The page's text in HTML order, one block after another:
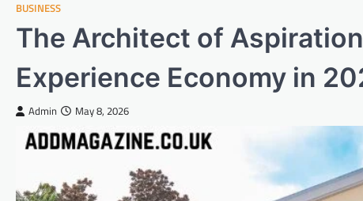
BUSINESS
The Architect of
Experience Economy in
Admin May 8, 2026